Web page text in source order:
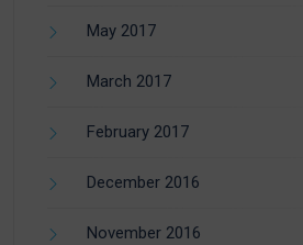
May 2017
March 2017
February 2017
December 2016
November 2016